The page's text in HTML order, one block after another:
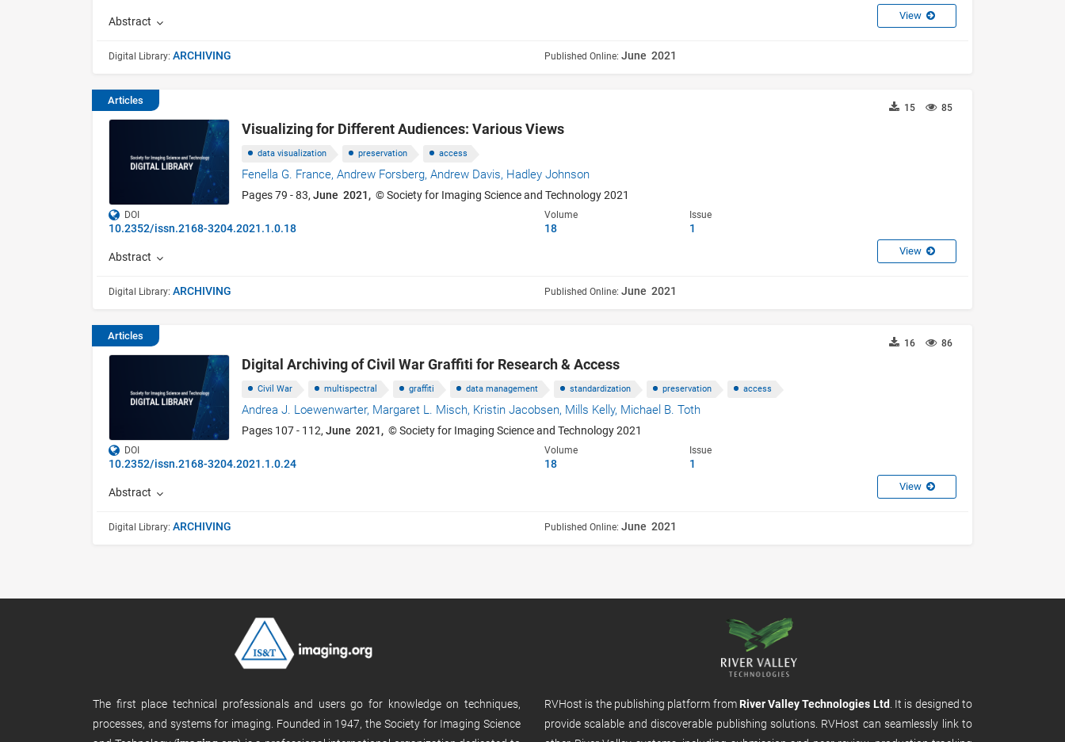
Abstract View
Digital Library: ARCHIVING Published Online: June 2021
Articles
85
15
Visualizing for Different Audiences: Various Views
data visualization preservation access
Fenella G. France,Andrew Forsberg,Andrew Davis, Hadley Johnson
Pages 79 - 83,June 2021, © Society for Imaging Science and Technology 2021
DOI
10.2352/issn.2168-3204.2021.1.0.18
Volume
18
Issue
1
Abstract View
Digital Library: ARCHIVING Published Online: June 2021
Articles
86
16
Digital Archiving of Civil War Graffiti for Research & Access
Civil War multispectral graffiti data management standardization preservation access
Andrea J. Loewenwarter, Margaret L. Misch, Kristin Jacobsen, Mills Kelly, Michael B. Toth
Pages 107 - 112,June 2021, © Society for Imaging Science and Technology 2021
DOI
10.2352/issn.2168-3204.2021.1.0.24
Volume
18
Issue
1
Abstract View
Digital Library: ARCHIVING Published Online: June 2021
The first place technical professionals and users go for knowledge on techniques,
processes, and systems for imaging. Founded in 1947, the Society for Imaging Science
RVHost is the publishing platform from River Valley Technologies Ltd . It is designed to
provide scalable and discoverable publishing solutions. RVHost can seamlessly link to